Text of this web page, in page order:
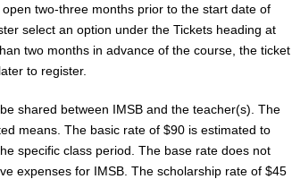
open two-three months prior to the start date of
select an option under the Tickets heading at
two months in advance of the course, the ticket
to register.
shared between IMSB and the teacher(s). The
means. The basic rate of $90 is estimated to
specific class period. The base rate does not
expenses for IMSB. The scholarship rate of $45